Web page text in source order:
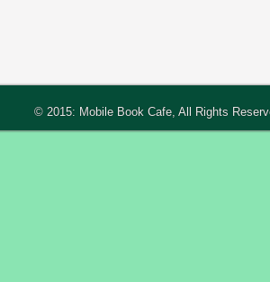
© 2015: Mobile Book Cafe, All Rights